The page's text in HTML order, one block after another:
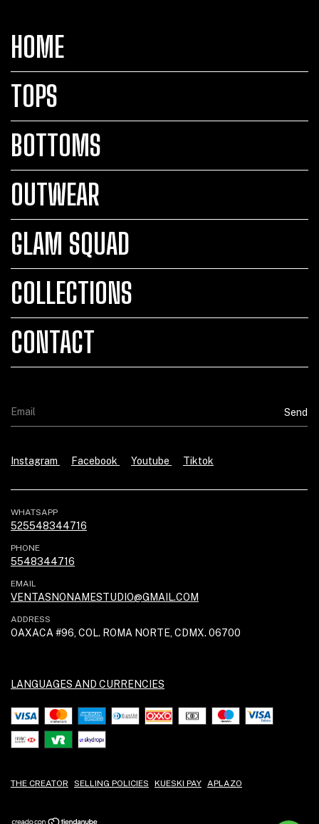
HOME
TOPS
BOTTOMS
OUTWEAR
GLAM SQUAD
COLLECTIONS
CONTACT
Instagram Facebook Youtube Tiktok
WHATSAPP
525548344716
PHONE
5548344716
EMAIL
VENTASNONAMESTUDIO@GMAIL.COM
ADDRESS
OAXACA #96, COL. ROMA NORTE, CDMX. 06700
LANGUAGES AND CURRENCIES
THE CREATOR SELLING POLICIES KUESKI PAY APLAZO